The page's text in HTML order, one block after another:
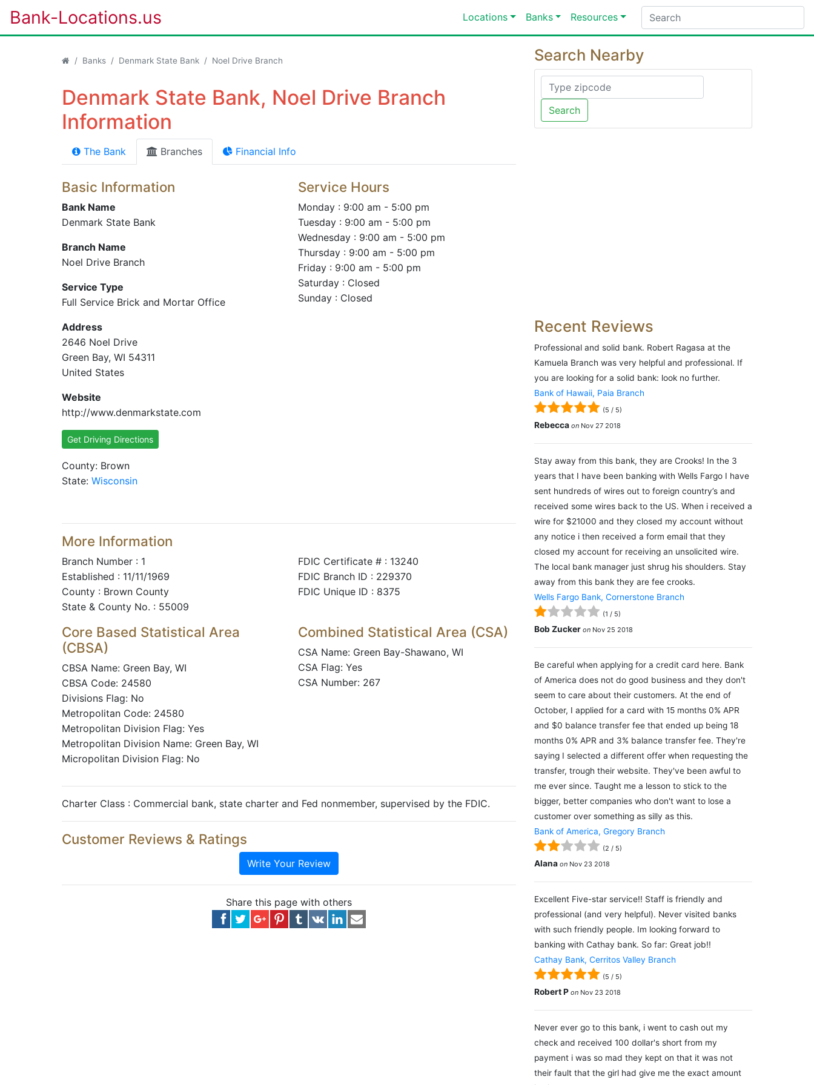
Bank-Locations.us Locations Banks Resources
Banks Denmark State Bank Noel Drive Branch
Denmark State Bank, Noel Drive Branch
Information
The Bank Branches Financial Info
Basic Information
Bank Name
Denmark State Bank
Branch Name
Noel Drive Branch
Service Type
Full Service Brick and Mortar Office
Address
2646 Noel Drive
Green Bay, WI 54311
United States
Website
http://www.denmarkstate.com
Service Hours
Monday : 9:00 am - 5:00 pm
Tuesday : 9:00 am - 5:00 pm
Wednesday : 9:00 am - 5:00 pm
Thursday : 9:00 am - 5:00 pm
Friday : 9:00 am - 5:00 pm
Saturday : Closed
Sunday : Closed
Get Driving Directions
County: Brown
State: Wisconsin
More Information
Branch Number : 1
Established : 11/11/1969
County : Brown County
State & County No. : 55009
FDIC Certificate # : 13240
FDIC Branch ID : 229370
FDIC Unique ID : 8375
Core Based Statistical Area
(CBSA)
CBSA Name: Green Bay, WI
CBSA Code: 24580
Divisions Flag: No
Metropolitan Code: 24580
Metropolitan Division Flag: Yes
Metropolitan Division Name: Green Bay, WI
Micropolitan Division Flag: No
Combined Statistical Area (CSA)
CSA Name: Green Bay-Shawano, WI
CSA Flag: Yes
CSA Number: 267
Charter Class : Commercial bank, state charter and Fed nonmember, supervised by the FDIC.
Customer Reviews & Ratings
Write Your Review
Share this page with others
Search Nearby
Search
Recent Reviews
Professional and solid bank. Robert Ragasa at the
Kamuela Branch was very helpful and professional. If
you are looking for a solid bank: look no further.
Bank of Hawaii, Paia Branch
(5 / 5)
Rebecca on Nov 27 2018
Stay away from this bank, they are Crooks! In the 3
years that I have been banking with Wells Fargo I have
sent hundreds of wires out to foreign country’s and
received some wires back to the US. When i received a
wire for $21000 and they closed my account without
any notice i then received a form email that they
closed my account for receiving an unsolicited wire.
The local bank manager just shrug his shoulders. Stay
away from this bank they are fee crooks.
Wells Fargo Bank, Cornerstone Branch
(1 / 5)
Bob Zucker on Nov 25 2018
Be careful when applying for a credit card here. Bank
of America does not do good business and they don't
seem to care about their customers. At the end of
October, I applied for a card with 15 months 0% APR
and $0 balance transfer fee that ended up being 18
months 0% APR and 3% balance transfer fee. They're
saying I selected a different offer when requesting the
transfer, trough their website. They've been awful to
me ever since. Taught me a lesson to stick to the
bigger, better companies who don't want to lose a
customer over something as silly as this.
Bank of America, Gregory Branch
(2 / 5)
Alana on Nov 23 2018
Excellent Five-star service!! Staff is friendly and
professional (and very helpful). Never visited banks
with such friendly people. Im looking forward to
banking with Cathay bank. So far: Great job!!
Cathay Bank, Cerritos Valley Branch
(5 / 5)
Robert P on Nov 23 2018
Never ever go to this bank, i went to cash out my
check and received 100 dollar's short from my
payment i was so mad they kept on that it was not
their fault that the girl had give me the exact amount